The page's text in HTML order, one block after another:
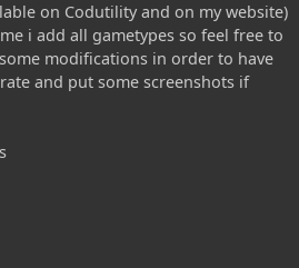
on Codutility and on my website)
i add all gametypes so feel free to
modifications in order to have
and put some screenshots if